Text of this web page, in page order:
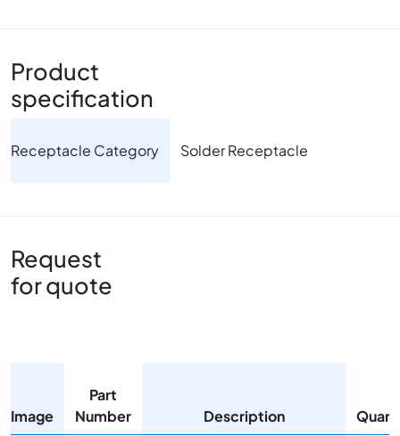
Product
specification
Receptacle Category Solder Receptacle
Request
for quote
Image
Part
Number
Description